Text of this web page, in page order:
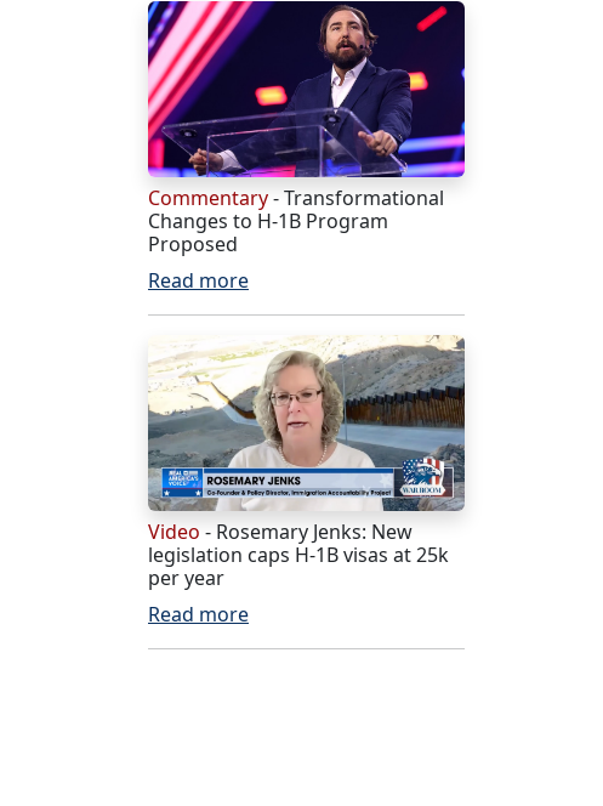
Commentary- Transformational
Changes to H-1B Program
Proposed
Read more
Video - Rosemary Jenks: New
legislation caps H-1B visas at 25k
per year
Read more